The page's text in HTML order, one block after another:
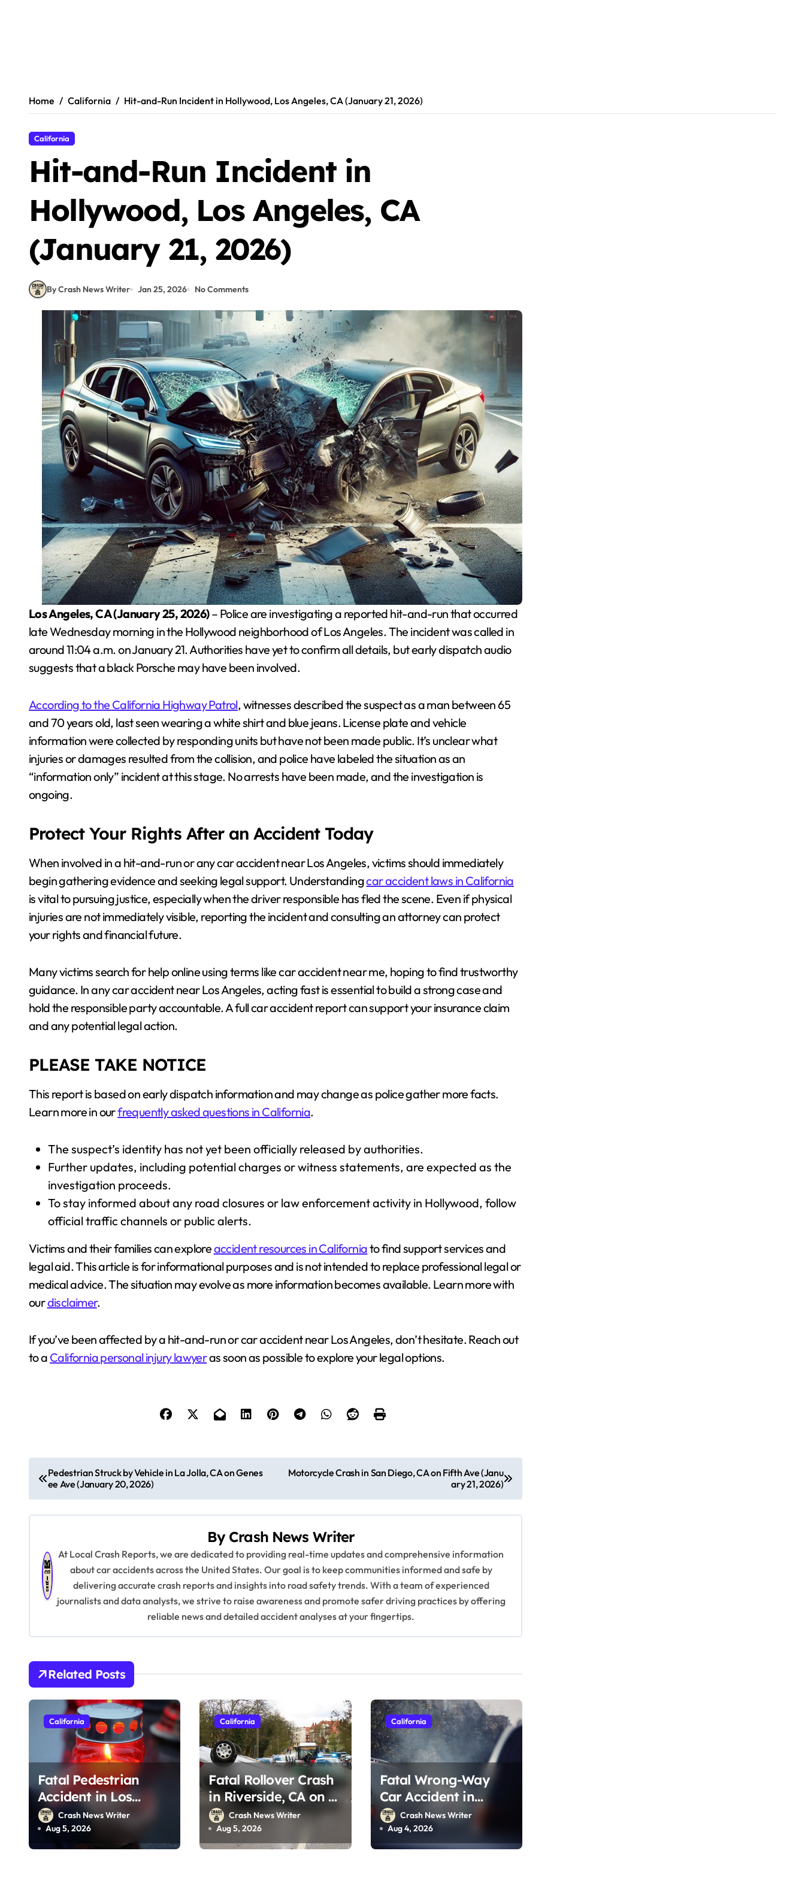
Home California Hit-and-Run Incident in Hollywood, Los Angeles, CA (January 21, 2026)
California
Hit-and-Run Incident in
Hollywood, Los Angeles, CA
(January 21, 2026)
By Crash News Writer Jan 25, 2026 No Comments
Los Angeles, CA (January 25, 2026)– Police are investigating a reported hit-and-run that occurred
late Wednesday morning in the Hollywood neighborhood of Los Angeles. The incident was called in
around 11:04 a.m. on January 21. Authorities have yet to confirm all details, but early dispatch audio
suggests that a black Porsche may have been involved.
According to the California Highway Patrol, witnesses described the suspect as a man between 65
and 70 years old, last seen wearing a white shirt and blue jeans. License plate and vehicle
information were collected by responding units but have not been made public. It’s unclear what
injuries or damages resulted from the collision, and police have labeled the situation as an
“information only” incident at this stage. No arrests have been made, and the investigation is
ongoing.
Protect Your Rights After an Accident Today
When involved in a hit-and-run or any car accident near Los Angeles, victims should immediately
begin gathering evidence and seeking legal support. Understandingcar accident laws in California
is vital to pursuing justice, especially when the driver responsible has fled the scene. Even if physical
injuries are not immediately visible, reporting the incident and consulting an attorney can protect
your rights and financial future.
Many victims search for help online using terms like car accident near me, hoping to find trustworthy
guidance. In any car accident near Los Angeles, acting fast is essential to build a strong case and
hold the responsible party accountable. A full car accident report can support your insurance claim
and any potential legal action.
PLEASE TAKE NOTICE
This report is based on early dispatch information and may change as police gather more facts.
Learn more in ourfrequently asked questions in California.
The suspect’s identity has not yet been officially released by authorities.
Further updates, including potential charges or witness statements, are expected as the
investigation proceeds.
To stay informed about any road closures or law enforcement activity in Hollywood, follow
official traffic channels or public alerts.
Victims and their families can exploreaccident resources in Californiato find support services and
legal aid. This article is for informational purposes and is not intended to replace professional legal or
medical advice. The situation may evolve as more information becomes available. Learn more with
ourdisclaimer.
If you’ve been affected by a hit-and-run or car accident near Los Angeles, don’t hesitate. Reach out
to a California personal injury lawyeras soon as possible to explore your legal options.
o
s
i
g
a
o
n
Pedestrian Struck by Vehicle in La Jolla, CA on Genes
ee Ave (January 20, 2026)
Motorcycle Crash in San Diego, CA on Fifth Ave (Janu
ary 21, 2026)
By Crash News Writer
At Local Crash Reports, we are dedicated to providing real-time updates and comprehensive information
about car accidents across the United States. Our goal is to keep communities informed and safe by
delivering accurate crash reports and insights into road safety trends. With a team of experienced
journalists and data analysts, we strive to raise awareness and promote safer driving practices by offering
reliable news and detailed accident analyses at your fingertips.
Related Posts
California
Fatal Pedestrian
Accident in Los
Angeles, CA on I-10
(August 3, 2026)
Crash News Writer
Aug 5, 2026
California
Fatal Rollover Crash
in Riverside, CA on I-
215 (August 2, 2026)
Crash News Writer
Aug 5, 2026
California
Fatal Wrong-Way
Car Accident in
Blythe, CA on 10 Fwy
(August 2, 2026)
Crash News Writer
Aug 4, 2026